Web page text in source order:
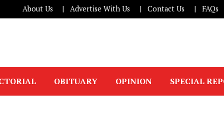
About Us Advertise With Us Contact Us FAQs
OBITUARY OPINION SPECIAL